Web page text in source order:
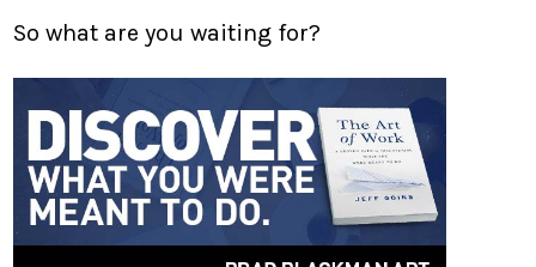
So what are you waiting for?